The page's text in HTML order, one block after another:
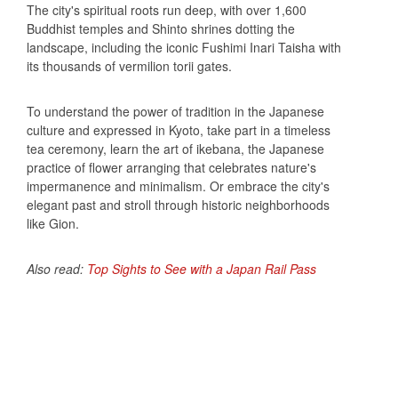
The city's spiritual roots run deep, with over 1,600
Buddhist temples and Shinto shrines dotting the
landscape, including the iconic Fushimi Inari Taisha with
its thousands of vermilion torii gates.
To understand the power of tradition in the Japanese
culture and expressed in Kyoto, take part in a timeless
tea ceremony, learn the art of ikebana, the Japanese
practice of flower arranging that celebrates nature's
impermanence and minimalism. Or embrace the city's
elegant past and stroll through historic neighborhoods
like Gion.
Also read: Top Sights to See with a Japan Rail Pass